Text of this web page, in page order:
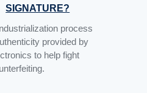
SIGNATURE?
process
provided by
to help fight